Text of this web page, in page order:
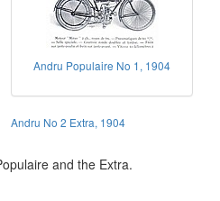
Andru Populaire No 1, 1904
Andru No 2 Extra, 1904
and the Extra.